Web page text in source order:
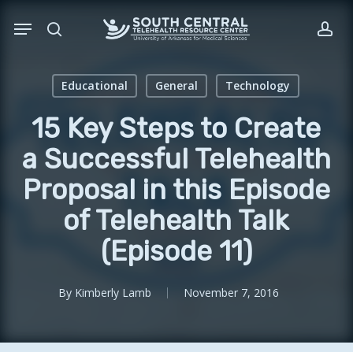
search
Menu
Educational General Technology
15 Key Steps to Create
a Successful Telehealth
Proposal in this Episode
of Telehealth Talk
(Episode 11)
By Kimberly Lamb November 7, 2016